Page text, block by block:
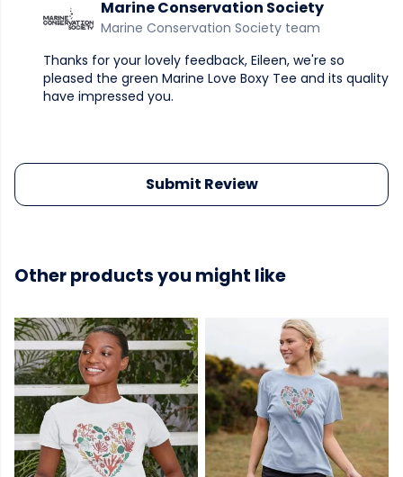
Marine Conservation Society
Marine Conservation Society team
Thanks for your lovely feedback, Eileen, we're so
pleased the green Marine Love Boxy Tee and its quality
have impressed you.
Submit Review
Other products you might like